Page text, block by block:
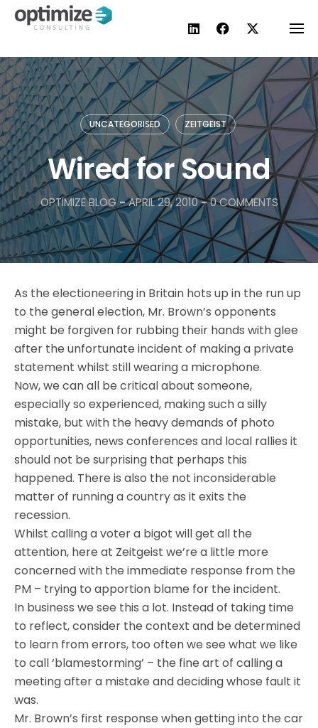
Skip
UNCATEGORISED ZEITGEIST
Wired for Sound
OPTIMIZE BLOG-APRIL 29, 2010-0 COMMENTS
As the electioneering in Britain hots up in the run up
to the general election, Mr. Brown’s opponents
might be forgiven for rubbing their hands with glee
after the unfortunate incident of making a private
statement whilst still wearing a microphone.
Now, we can all be critical about someone,
especially so experienced, making such a silly
mistake, but with the heavy demands of photo
opportunities, news conferences and local rallies it
should not be surprising that perhaps this
happened. There is also the not inconsiderable
matter of running a country as it exits the
recession.
Whilst calling a voter a bigot will get all the
attention, here at Zeitgeist we’re a little more
concerned with the immediate response from the
PM – trying to apportion blame for the incident.
In business we see this a lot. Instead of taking time
to reflect, consider the context and be determined
to learn from errors, too often we see what we like
to call ‘blamestorming’ – the fine art of calling a
meeting after a mistake and deciding whose fault it
was.
Mr. Brown’s first response when getting into the car